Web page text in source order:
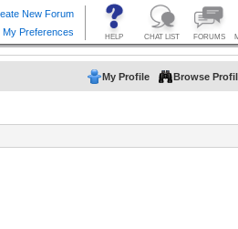
My Profile Browse